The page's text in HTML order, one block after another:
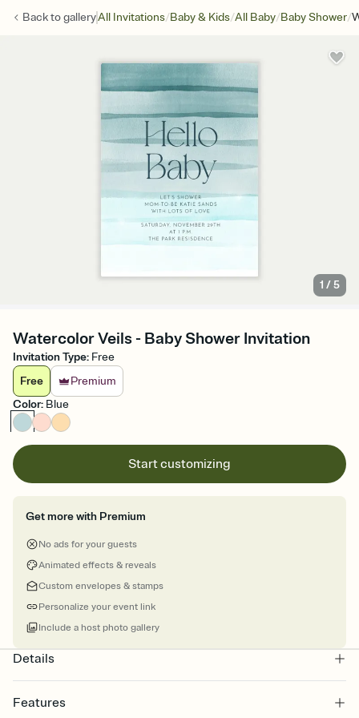
Back togalleryAll Invitations/Baby & Kids/All Baby/Baby Shower/
1 /5
Watercolor Veils - Baby Shower Invitation
Invitation Type: Free
Free
Premium
Color: Blue
Start customizing
Get more with Premium
No ads for your guests
Animated effects & reveals
Custom envelopes & stamps
Personalize your event link
Include a host photo gallery
Details
Features